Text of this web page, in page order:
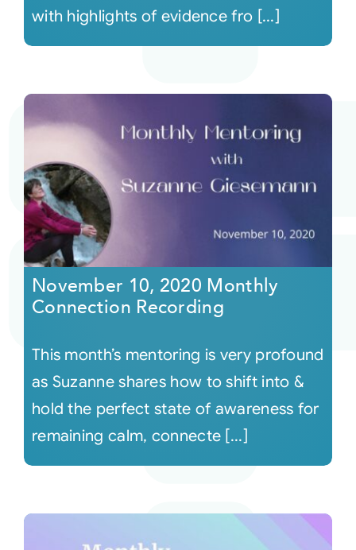
with highlights of evidence fro [...]
November 10, 2020 Monthly
Connection Recording
This month’s mentoring is very profound
as Suzanne shares how to shift into &
hold the perfect state of awareness for
remaining calm, connecte [...]